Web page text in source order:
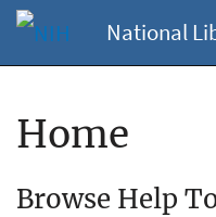
National
Home
Browse Help